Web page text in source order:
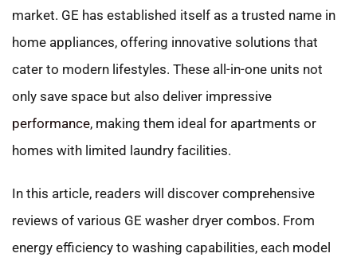
market. GE has established itself as a trusted name in
home appliances, offering innovative solutions that
cater to modern lifestyles. These all-in-one units not
only save space but also deliver impressive
performance, making them ideal for apartments or
homes with limited laundry facilities.
In this article, readers will discover comprehensive
reviews of various GE washer dryer combos. From
energy efficiency to washing capabilities, each model